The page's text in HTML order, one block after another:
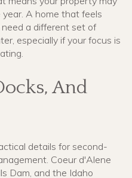
A home that feels
a different set of
especially if your focus is
And
details for second-
Coeur d'Alene
Dam, and the Idaho